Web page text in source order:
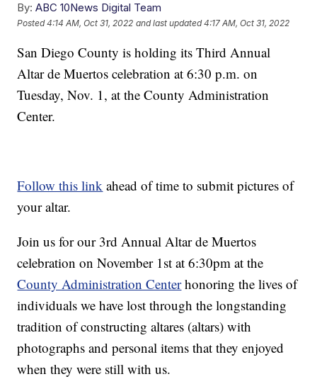
By: ABC 10News Digital Team
Posted4:14 AM, Oct 31, 2022 and last updated 4:17 AM, Oct 31, 2022
San Diego County is holding its Third Annual
Altar de Muertos celebration at 6:30 p.m. on
Tuesday, Nov. 1, at the County Administration
Center.
Follow this link ahead of time to submit pictures of
your altar.
Join us for our 3rd Annual Altar de Muertos
celebration on November 1st at 6:30pm at the
County Administration Centerhonoring the lives of
individuals we have lost through the longstanding
tradition of constructing altares (altars) with
photographs and personal items that they enjoyed
when they were still with us.